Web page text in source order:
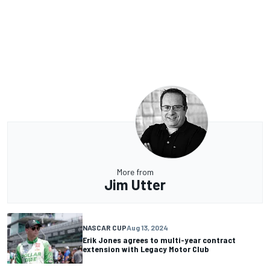
More from
Jim Utter
NASCAR CUPAug 13, 2024
Erik Jones agrees to multi-year contract
extension with Legacy Motor Club